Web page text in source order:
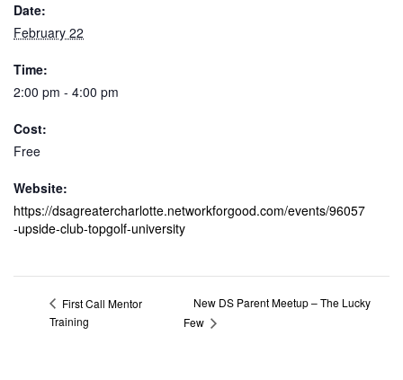
Date:
February 22
Time:
2:00 pm - 4:00 pm
Cost:
Free
Website:
https://dsagreatercharlotte.networkforgood.com/events/96057
-upside-club-topgolf-university
First Call Mentor
Training
New DS Parent Meetup – The Lucky
Few